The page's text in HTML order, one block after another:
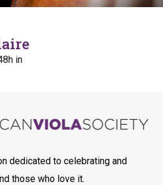
in
dedicated to celebrating and
those who love it.